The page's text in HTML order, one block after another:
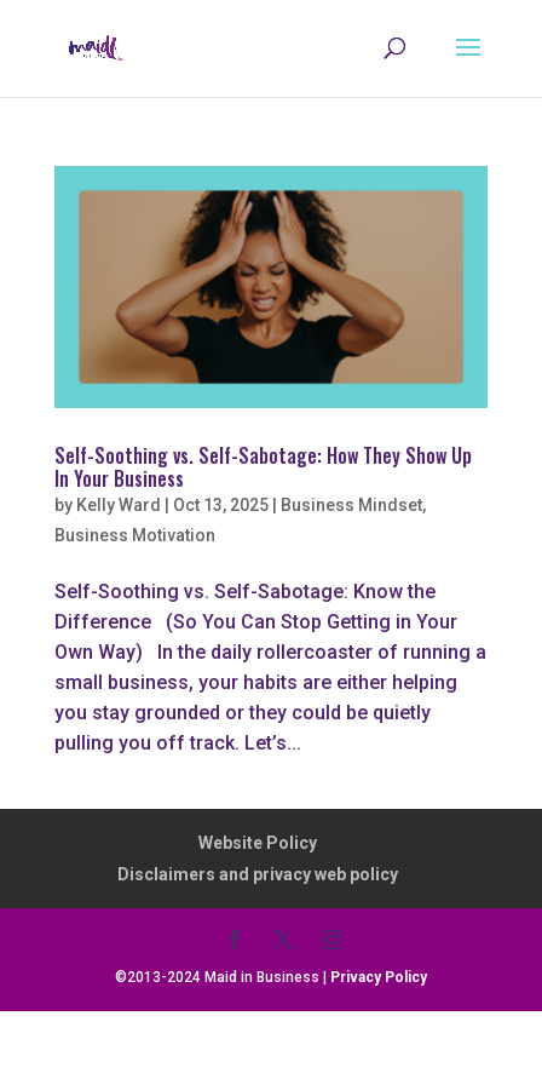
Self-Soothing vs. Self-Sabotage: How They Show Up
In Your Business
by Kelly Ward | Oct 13, 2025| Business Mindset,
Business Motivation
Self-Soothing vs. Self-Sabotage: Know the
Difference (So You Can Stop Getting in Your
Own Way) In the daily rollercoaster of running a
small business, your habits are either helping
you stay grounded or they could be quietly
pulling you off track. Let’s...
Website Policy
Disclaimers and privacy web policy
©2013-2024 Maid in Business | Privacy Policy